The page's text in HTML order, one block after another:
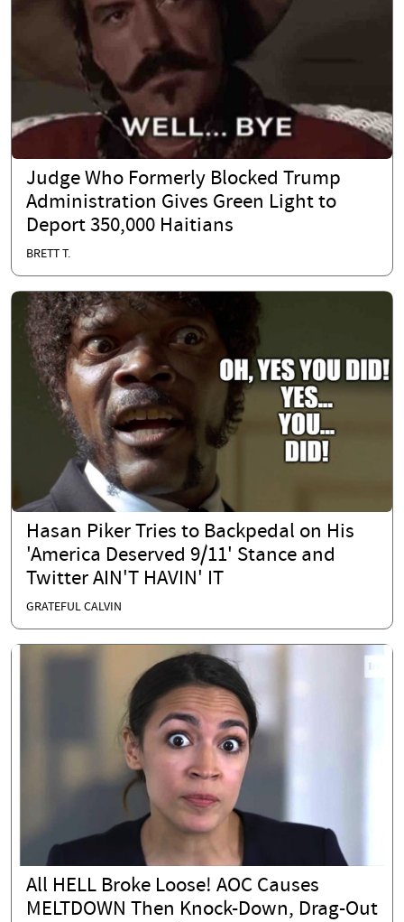
Judge Who Formerly Blocked Trump
Administration Gives Green Light to
Deport 350,000 Haitians
BRETT T.
Hasan Piker Tries to Backpedal on His
'America Deserved 9/11' Stance and
Twitter AIN'T HAVIN' IT
GRATEFUL CALVIN
All HELL Broke Loose! AOC Causes
MELTDOWN Then Knock-Down, Drag-Out